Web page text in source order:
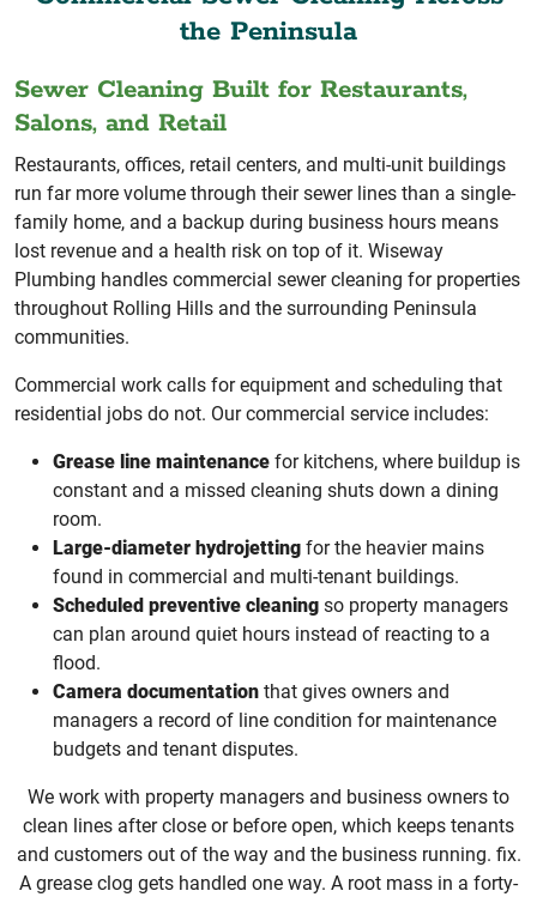
the Peninsula
Sewer Cleaning Built for Restaurants,
Salons, and Retail
Restaurants, offices, retail centers, and multi-unit buildings
run far more volume through their sewer lines than a single-
family home, and a backup during business hours means
lost revenue and a health risk on top of it. Wiseway
Plumbing handles commercial sewer cleaning for properties
throughout Rolling Hills and the surrounding Peninsula
communities.
Commercial work calls for equipment and scheduling that
residential jobs do not. Our commercial service includes:
Grease line maintenance for kitchens, where buildup is
constant and a missed cleaning shuts down a dining
room.
Large-diameter hydrojetting for the heavier mains
found in commercial and multi-tenant buildings.
Scheduled preventive cleaning so property managers
can plan around quiet hours instead of reacting to a
flood.
Camera documentation that gives owners and
managers a record of line condition for maintenance
budgets and tenant disputes.
We work with property managers and business owners to
clean lines after close or before open, which keeps tenants
and customers out of the way and the business running. fix.
A grease clog gets handled one way. A root mass in a forty-